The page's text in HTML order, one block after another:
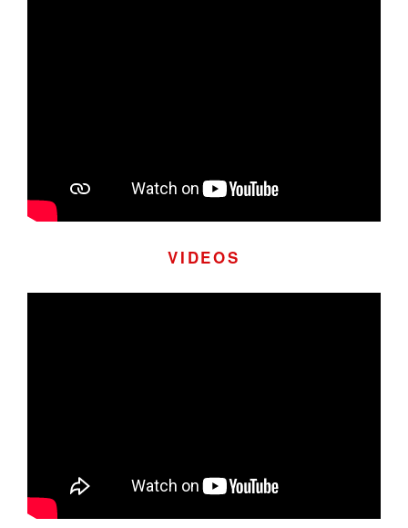
VIDEOS